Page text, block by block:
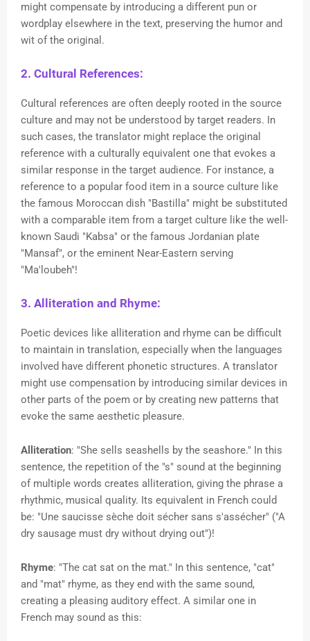
might compensate by introducing a different pun or
wordplay elsewhere in the text, preserving the humor and
wit of the original.
2. Cultural References:
Cultural references are often deeply rooted in the source
culture and may not be understood by target readers. In
such cases, the translator might replace the original
reference with a culturally equivalent one that evokes a
similar response in the target audience. For instance, a
reference to a popular food item in a source culture like
the famous Moroccan dish "Bastilla" might be substituted
with a comparable item from a target culture like the well-
known Saudi "Kabsa" or the famous Jordanian plate
"Mansaf", or the eminent Near-Eastern serving
"Ma'loubeh"!
3. Alliteration and Rhyme:
Poetic devices like alliteration and rhyme can be difficult
to maintain in translation, especially when the languages
involved have different phonetic structures. A translator
might use compensation by introducing similar devices in
other parts of the poem or by creating new patterns that
evoke the same aesthetic pleasure.
Alliteration: "She sells seashells by the seashore." In this
sentence, the repetition of the "s" sound at the beginning
of multiple words creates alliteration, giving the phrase a
rhythmic, musical quality. Its equivalent in French could
be: "Une saucisse sèche doit sécher sans s'assécher" ("A
dry sausage must dry without drying out")!
Rhyme: "The cat sat on the mat." In this sentence, "cat"
and "mat" rhyme, as they end with the same sound,
creating a pleasing auditory effect. A similar one in
French may sound as this: